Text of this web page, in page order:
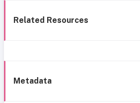
Related Resources
Metadata